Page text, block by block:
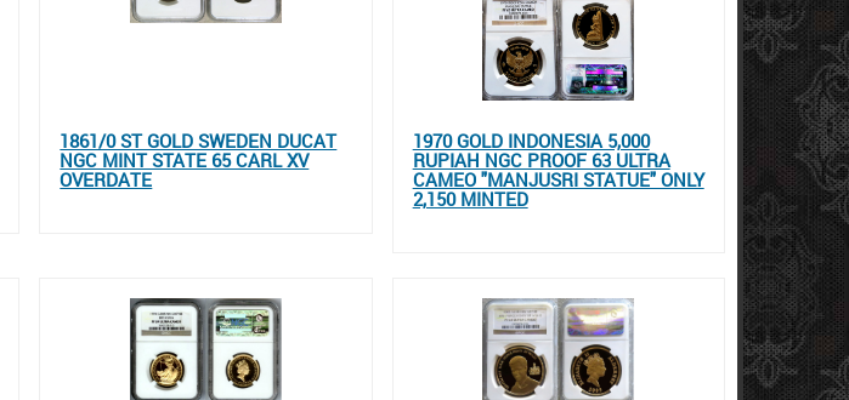
1861/0 ST GOLD SWEDEN DUCAT
NGC MINT STATE 65 CARL XV
OVERDATE
1970 GOLD INDONESIA 5,000
RUPIAH NGC PROOF 63 ULTRA
CAMEO "MANJUSRI STATUE" ONLY
2,150 MINTED